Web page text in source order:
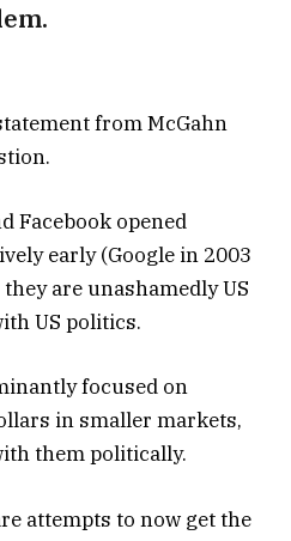
from McGahn
Facebook opened
early (Google in 2003
are unashamedly US
US politics.
focused on
in smaller markets,
them politically.
attempts to now get the